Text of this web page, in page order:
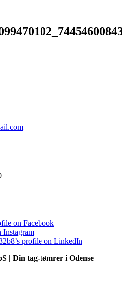
on Facebook
Instagram
profile on LinkedIn
| Din tag-tømrer i Odense